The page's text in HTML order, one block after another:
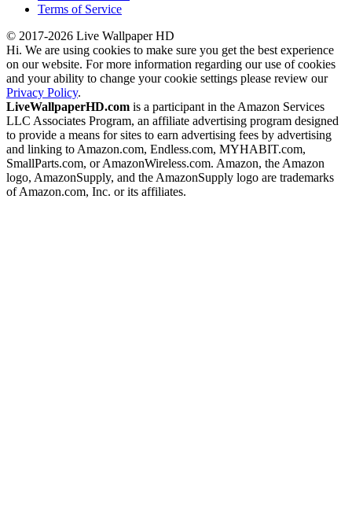
Terms of Service
© 2017-2026 Live Wallpaper HD
Hi. We are using cookies to make sure you get the best experience
on our website. For more information regarding our use of cookies
and your ability to change your cookie settings please review our
Privacy Policy.
LiveWallpaperHD.com is a participant in the Amazon Services
LLC Associates Program, an affiliate advertising program designed
to provide a means for sites to earn advertising fees by advertising
and linking to Amazon.com, Endless.com, MYHABIT.com,
SmallParts.com, or AmazonWireless.com. Amazon, the Amazon
logo, AmazonSupply, and the AmazonSupply logo are trademarks
of Amazon.com, Inc. or its affiliates.